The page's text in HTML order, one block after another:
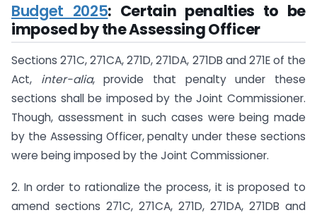
Budget 2025: Certain penalties to be
imposed by the Assessing Officer
Sections 271C, 271CA, 271D, 271DA, 271DB and 271E of the
Act, inter-alia, provide that penalty under these
sections shall be imposed by the Joint Commissioner.
Though, assessment in such cases were being made
by the Assessing Officer, penalty under these sections
were being imposed by the Joint Commissioner.
2. In order to rationalize the process, it is proposed to
amend sections 271C, 271CA, 271D, 271DA, 271DB and